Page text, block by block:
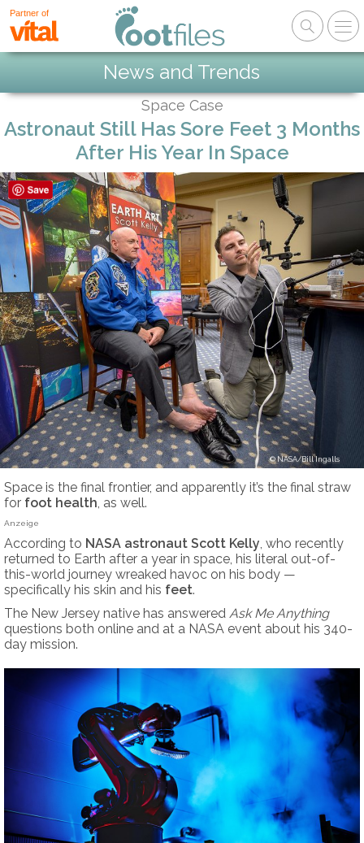
Partner of
News and Trends
Space Case
Astronaut Still Has Sore Feet 3 Months
After His Year In Space
NASA/Bill Ingalls
Space is the final frontier, and apparently it’s the final straw
for foot health, as well.
Anzeige
According to NASA astronaut Scott Kelly, who recently
returned to Earth after a year in space, his literal out-of-
this-world journey wreaked havoc on his body —
specifically his skin and his feet.
The New Jersey native has answered Ask Me Anything
questions both online and at a NASA event about his 340-
day mission.